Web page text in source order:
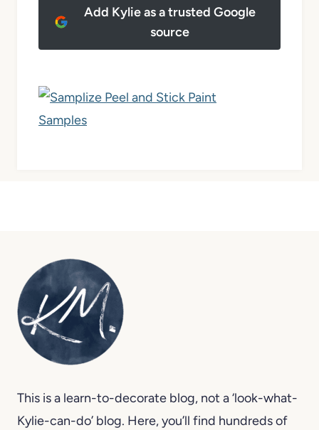
Add Kylie as a trusted Google
source
This is a learn-to-decorate blog, not a ‘look-what-
Kylie-can-do’ blog. Here, you’ll find hundreds of